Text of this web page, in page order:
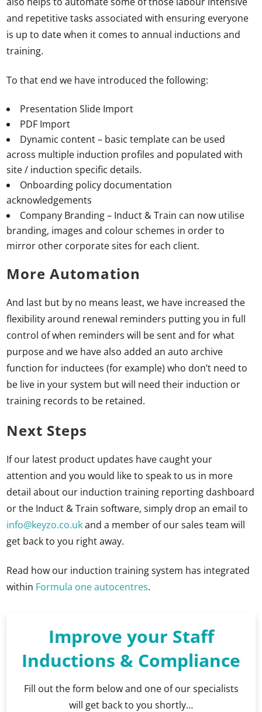
and repetitive tasks associated with ensuring everyone
is up to date when it comes to annual inductions and
training.
To that end we have introduced the following:
Presentation Slide Import
PDF Import
Dynamic content – basic template can be used
across multiple induction profiles and populated with
site / induction specific details.
Onboarding policy documentation
acknowledgements
Company Branding – Induct & Train can now utilise
branding, images and colour schemes in order to
mirror other corporate sites for each client.
More Automation
And last but by no means least, we have increased the
flexibility around renewal reminders putting you in full
control of when reminders will be sent and for what
purpose and we have also added an auto archive
function for inductees (for example) who don’t need to
be live in your system but will need their induction or
training records to be retained.
Next Steps
If our latest product updates have caught your
attention and you would like to speak to us in more
detail about our induction training reporting dashboard
or the Induct & Train software, simply drop an email to
info@keyzo.co.ukand a member of our sales team will
get back to you right away.
Read how our induction training system has integrated
within Formula one autocentres.
Improve your Staff
Inductions & Compliance
Fill out the form below and one of our specialists
will get back to you shortly…